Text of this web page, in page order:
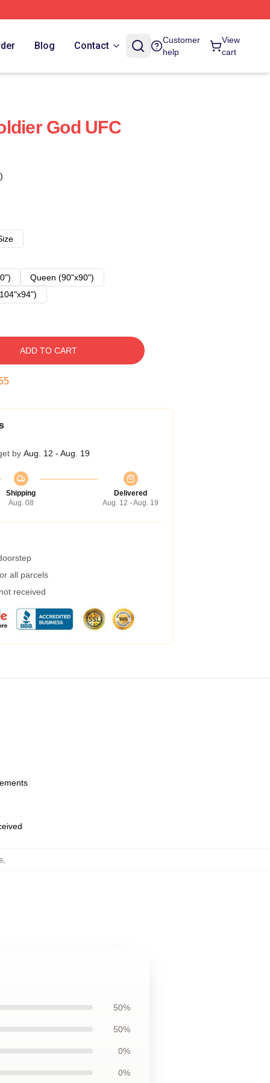
Blog Contact
Customer
help
View
cart
God UFC
Queen (90"x90")
ADD TO CART
by Aug. 12 - Aug. 19
Shipping
Aug. 08
Delivered
Aug. 12 - Aug. 19
all parcels
received
,
50%
50%
0%
0%